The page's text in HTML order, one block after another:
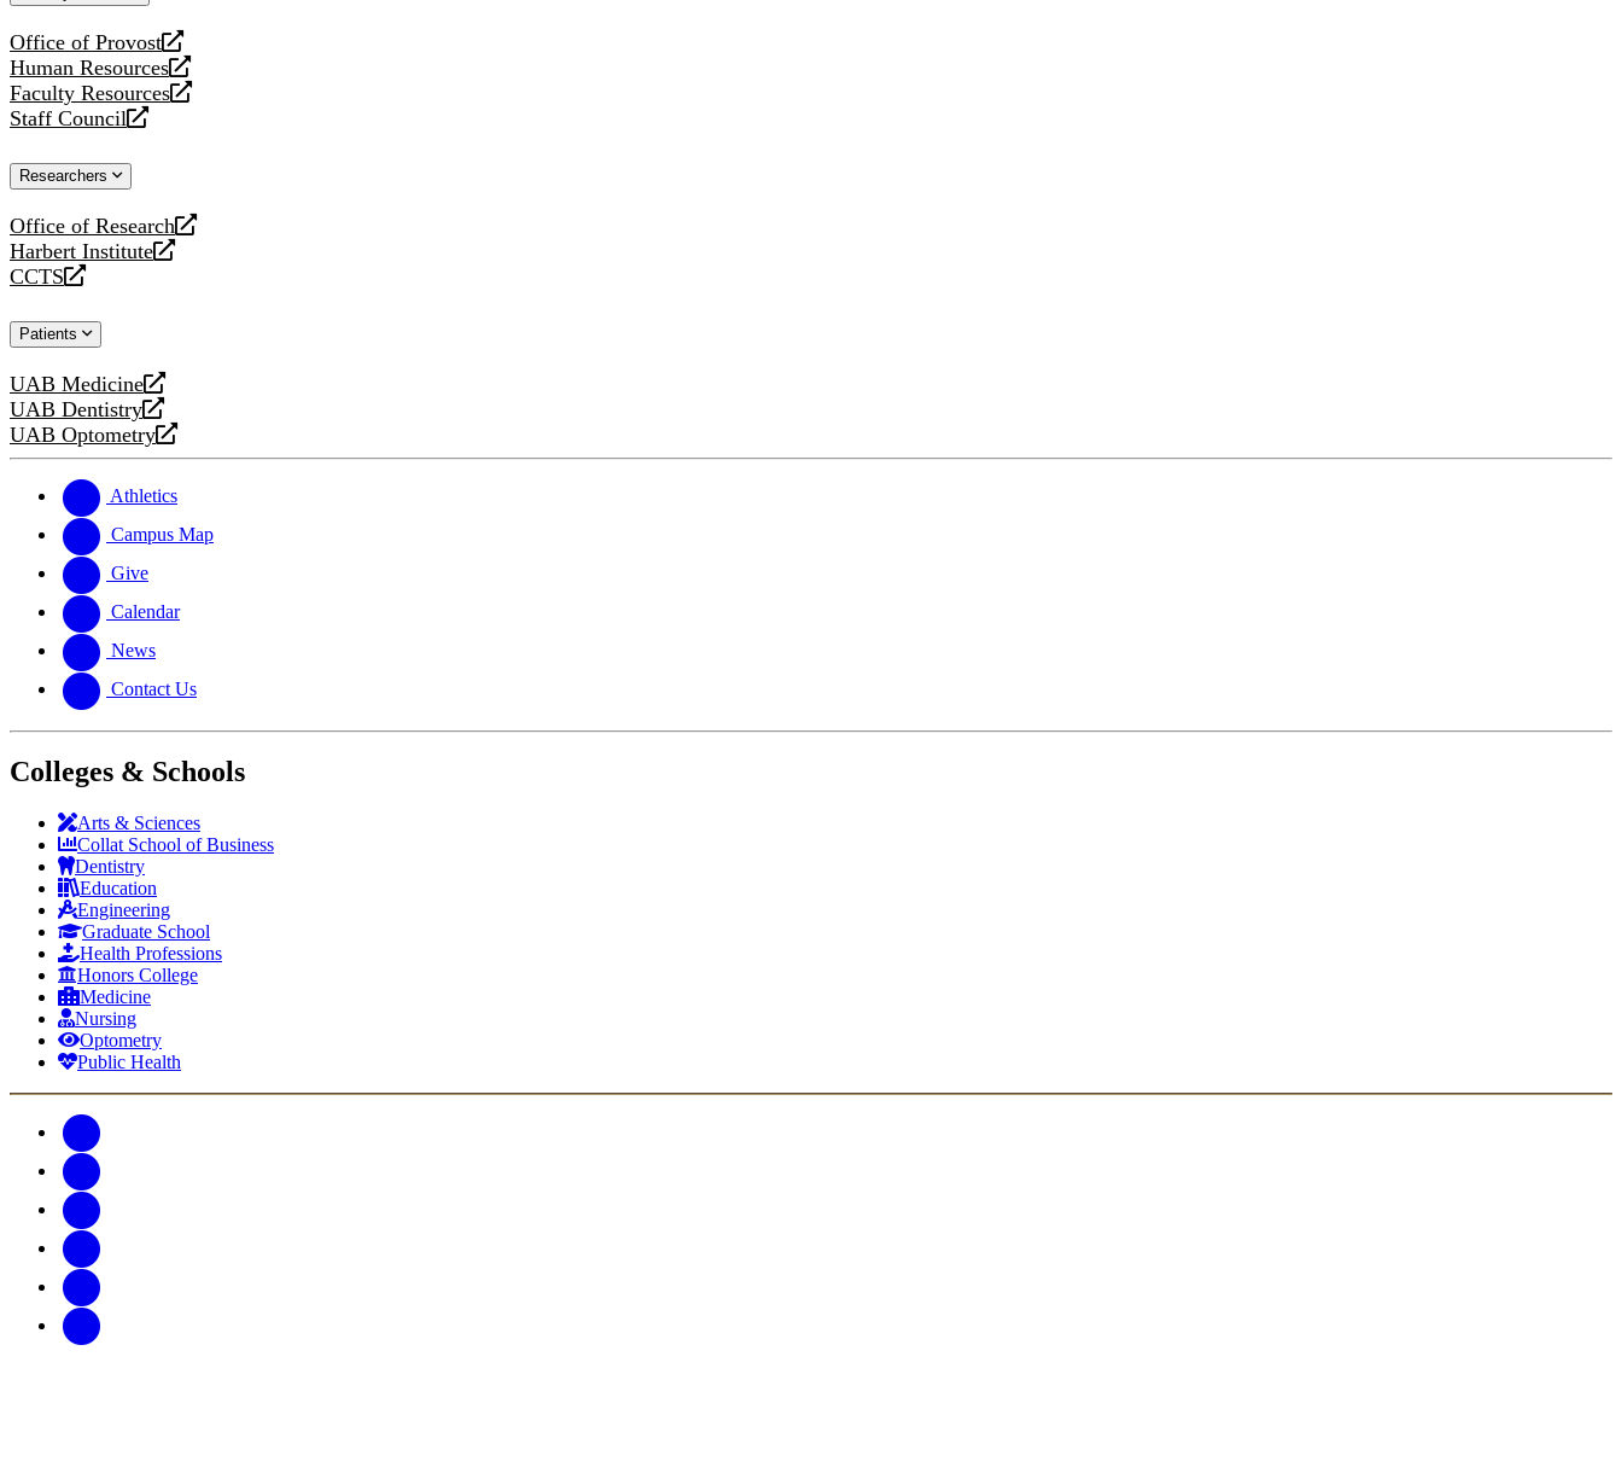
Office of Provost
opens
a
new
website
Human Resources
opens
a
new
Faculty Resources
opens
a
website
Staff Council
opens
new
Researchers
Office of Research
opens
a
new
Harbert Institute
opens
a
website
CCTS
opens
new
Patients
UAB Medicine
opens
a
new
UAB Dentistry
opens
a
website
UAB Optometry
opens
new
website
Athletics
Campus Map
Give
Calendar
News
Contact Us
Colleges & Schools
Arts & Sciences
Collat School of Business
Dentistry
Education
Engineering
Graduate School
Health Professions
Honors College
Medicine
Nursing
Optometry
Public Health